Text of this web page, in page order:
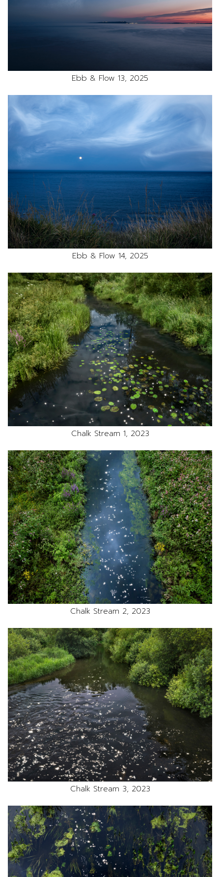
Ebb & Flow 13, 2025
Ebb & Flow 14, 2025
Chalk Stream 1, 2023
Chalk Stream 2, 2023
Chalk Stream 3, 2023